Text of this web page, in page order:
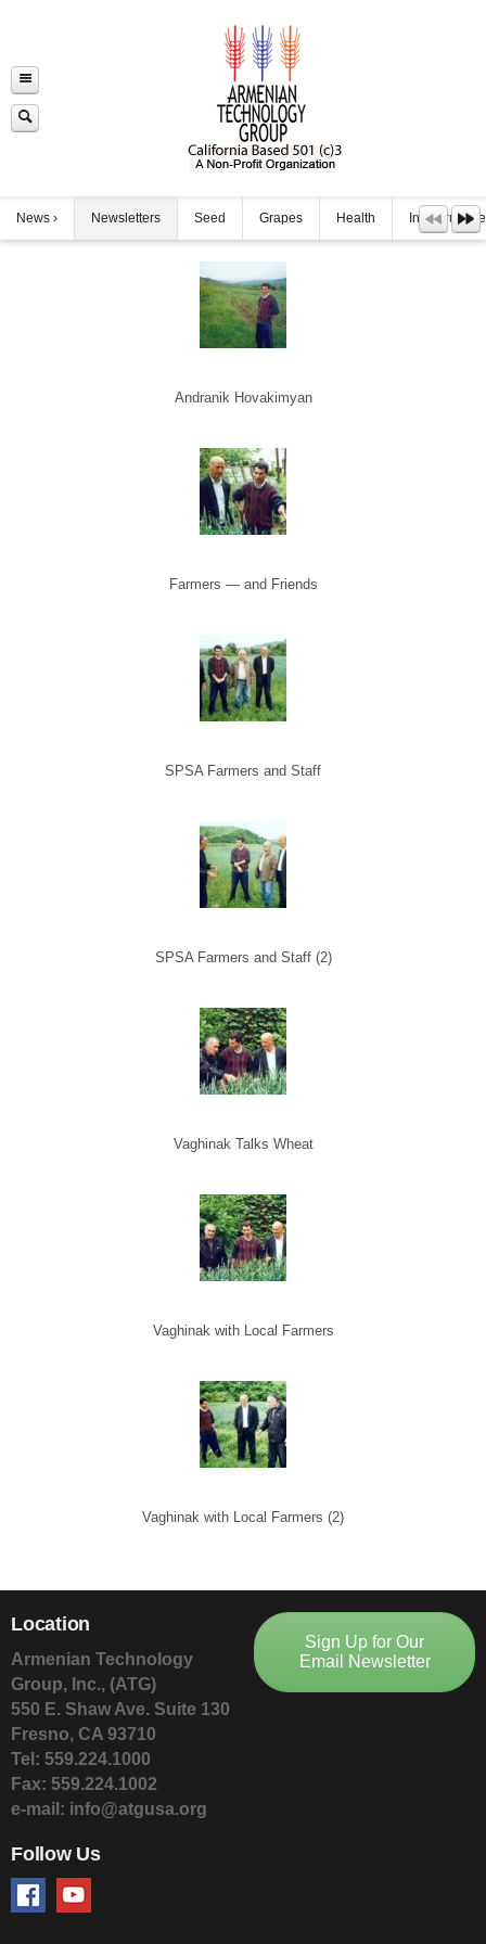
News Newsletters Seed Grapes Health Infrastructure
Andranik Hovakimyan
Farmers — and Friends
SPSA Farmers and Staff
SPSA Farmers and Staff (2)
Vaghinak Talks Wheat
Vaghinak with Local Farmers
Vaghinak with Local Farmers (2)
Location
Armenian Technology
Group, Inc., (ATG)
550 E. Shaw Ave. Suite 130
Fresno, CA 93710
Tel: 559.224.1000
Fax: 559.224.1002
e-mail: info@atgusa.org
Sign Up for Our
Email Newsletter
Follow Us